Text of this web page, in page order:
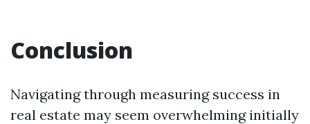
Conclusion
Navigating through measuring success in
real estate may seem overwhelming initially